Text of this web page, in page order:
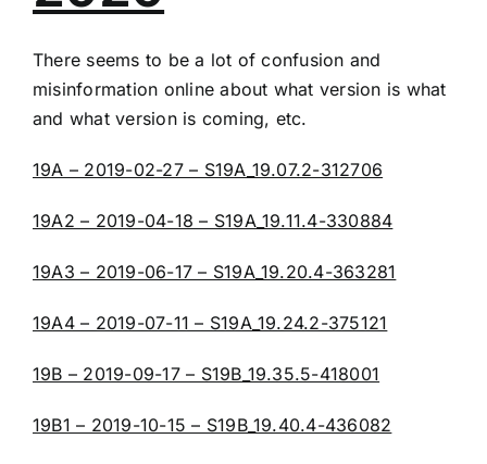
There seems to be a lot of confusion and
misinformation online about what version is what
and what version is coming, etc.
19A – 2019-02-27 – S19A_19.07.2-312706
19A2 – 2019-04-18 – S19A_19.11.4-330884
19A3 – 2019-06-17 – S19A_19.20.4-363281
19A4 – 2019-07-11 – S19A_19.24.2-375121
19B – 2019-09-17 – S19B_19.35.5-418001
19B1 – 2019-10-15 – S19B_19.40.4-436082